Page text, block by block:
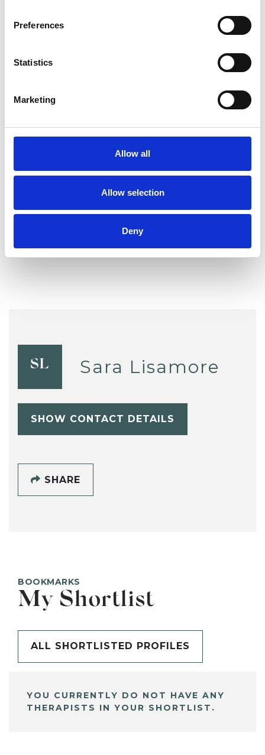
Preferences
Statistics
Marketing
Allow all
Allow selection
Deny
Employment Difficulties
Identity Problems
Private Practice Issues
Terminal Illness
SL Sara Lisamore
SHOW CONTACT DETAILS
SHARE
BOOKMARKS
My Shortlist
ALL SHORTLISTED PROFILES
YOU CURRENTLY DO NOT HAVE ANY
THERAPISTS IN YOUR SHORTLIST.